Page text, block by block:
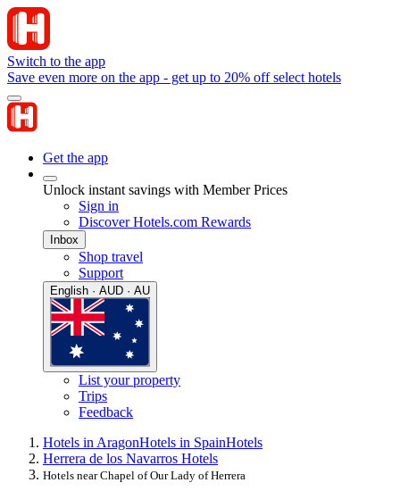
Switch to the app
Save even more on the app - get up to 20% off select hotels
Get the app
Unlock instant savings with Member Prices
Sign in
Discover Hotels.com Rewards
Inbox
Shop travel
Support
English · AUD · AU
List your property
Trips
Feedback
Hotels in AragonHotels in SpainHotels
Herrera de los Navarros Hotels
Hotels near Chapel of Our Lady of Herrera